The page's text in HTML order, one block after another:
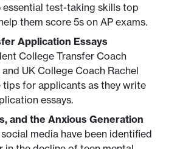
essential test-taking skills top
them score 5s on AP exams.
Application Essays
College Transfer Coach
UK College Coach Rachel
tips for applicants as they write
essays.
and the Anxious Generation
media have been identified